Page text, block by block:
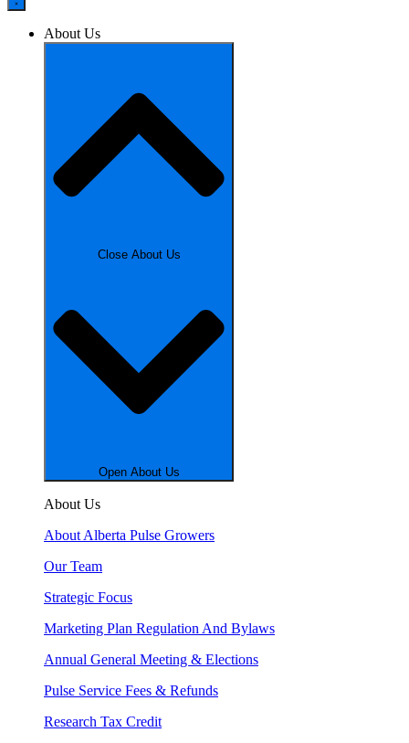
About Us
Close About Us
Open About Us
About Us
About Alberta Pulse Growers
Our Team
Strategic Focus
Marketing Plan Regulation And Bylaws
Annual General Meeting & Elections
Pulse Service Fees & Refunds
Research Tax Credit